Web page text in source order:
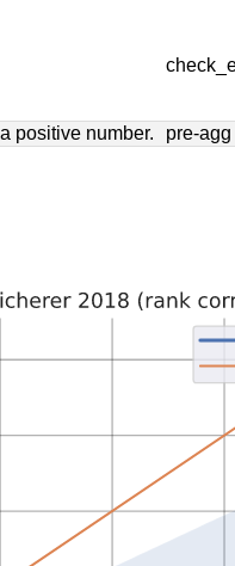
positive number. pre-agg